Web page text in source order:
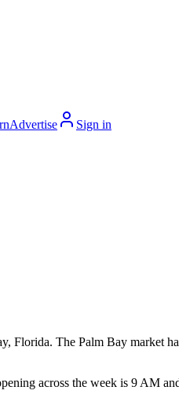
Advertise
Sign in
The Palm Bay market
across the week is 9 AM